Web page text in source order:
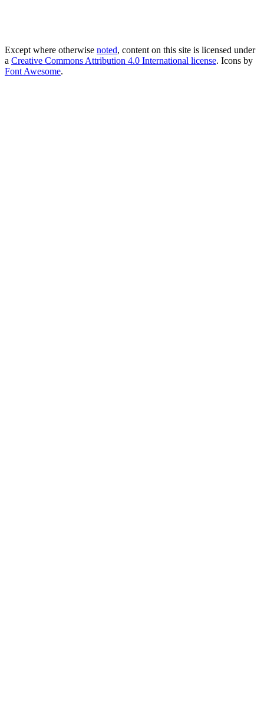
Except where otherwise noted, content on this site is licensed under
a Creative Commons Attribution 4.0 International license. Icons by
Font Awesome.